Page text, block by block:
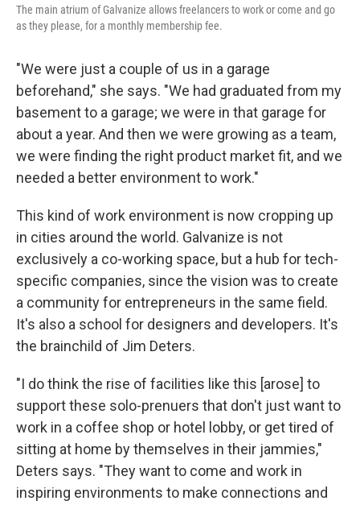
The main atrium of Galvanize allows freelancers to work or come and go
as they please, for a monthly membership fee.
"We were just a couple of us in a garage
beforehand," she says. "We had graduated from my
basement to a garage; we were in that garage for
about a year. And then we were growing as a team,
we were finding the right product market fit, and we
needed a better environment to work."
This kind of work environment is now cropping up
in cities around the world. Galvanize is not
exclusively a co-working space, but a hub for tech-
specific companies, since the vision was to create
a community for entrepreneurs in the same field.
It's also a school for designers and developers. It's
the brainchild of Jim Deters.
"I do think the rise of facilities like this [arose] to
support these solo-prenuers that don't just want to
work in a coffee shop or hotel lobby, or get tired of
sitting at home by themselves in their jammies,"
Deters says. "They want to come and work in
inspiring environments to make connections and